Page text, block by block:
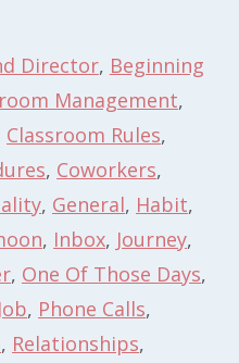
Director, Beginning
Management,
Classroom Rules,
, Coworkers,
, General, Habit,
, Inbox, Journey,
, One Of Those Days,
, Phone Calls,
, Relationships,